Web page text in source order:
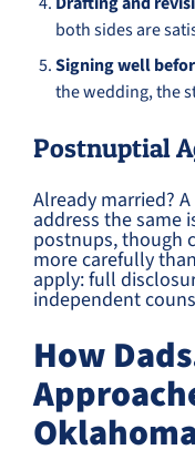
both sides are
Signing well
the wedding, the
Postnuptial
Already married?
address the same
postnups, though
more carefully
apply: full
independent
How